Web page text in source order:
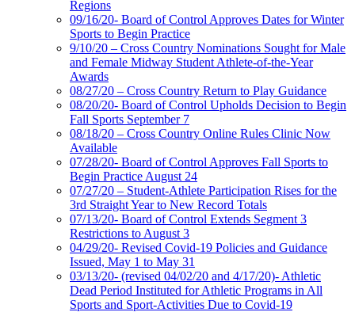
Regions
09/16/20- Board of Control Approves Dates for Winter
Sports to Begin Practice
9/10/20 – Cross Country Nominations Sought for Male
and Female Midway Student Athlete-of-the-Year
Awards
08/27/20 – Cross Country Return to Play Guidance
08/20/20- Board of Control Upholds Decision to Begin
Fall Sports September 7
08/18/20 – Cross Country Online Rules Clinic Now
Available
07/28/20- Board of Control Approves Fall Sports to
Begin Practice August 24
07/27/20 – Student-Athlete Participation Rises for the
3rd Straight Year to New Record Totals
07/13/20- Board of Control Extends Segment 3
Restrictions to August 3
04/29/20- Revised Covid-19 Policies and Guidance
Issued, May 1 to May 31
03/13/20- (revised 04/02/20 and 4/17/20)- Athletic
Dead Period Instituted for Athletic Programs in All
Sports and Sport-Activities Due to Covid-19